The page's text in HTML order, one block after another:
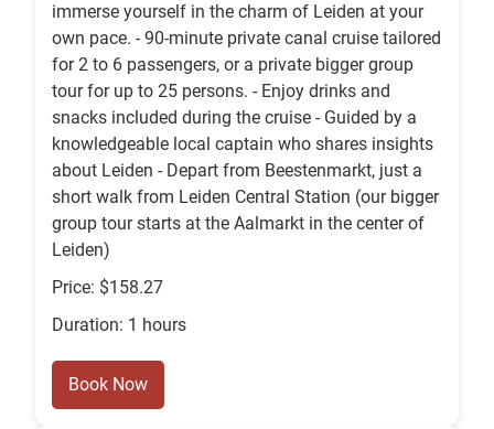
immerse yourself in the charm of Leiden at your
own pace. - 90-minute private canal cruise tailored
for 2 to 6 passengers, or a private bigger group
tour for up to 25 persons. - Enjoy drinks and
snacks included during the cruise - Guided by a
knowledgeable local captain who shares insights
about Leiden - Depart from Beestenmarkt, just a
short walk from Leiden Central Station (our bigger
group tour starts at the Aalmarkt in the center of
Leiden)
Price: $158.27
Duration: 1 hours
Book Now